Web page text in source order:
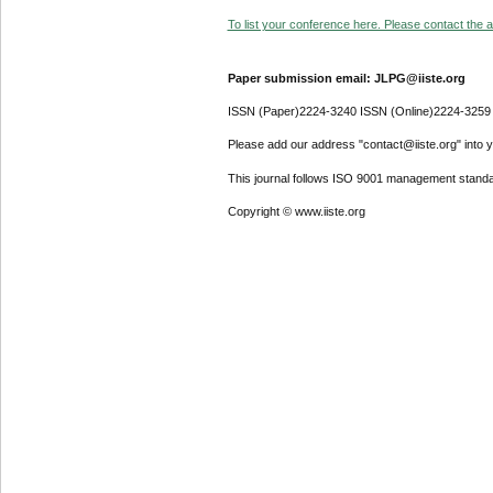
To list your conference here. Please contact the
Paper submission email: JLPG@iiste.org
ISSN (Paper)2224-3240 ISSN (Online)2224-3259
Please add our address "contact@iiste.org" into
This journal follows ISO 9001 management
Copyright © www.iiste.org